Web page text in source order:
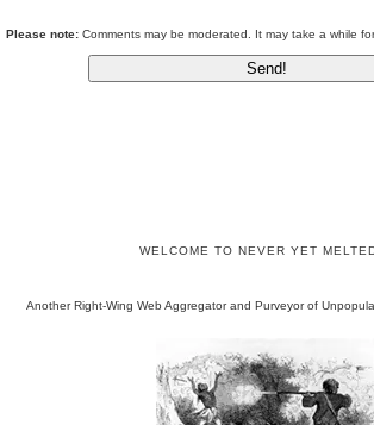
Please note: Comments may be moderated. It may take a while
WELCOME TO NEVER YET
Another Right-Wing Web Aggregator and Purveyor of